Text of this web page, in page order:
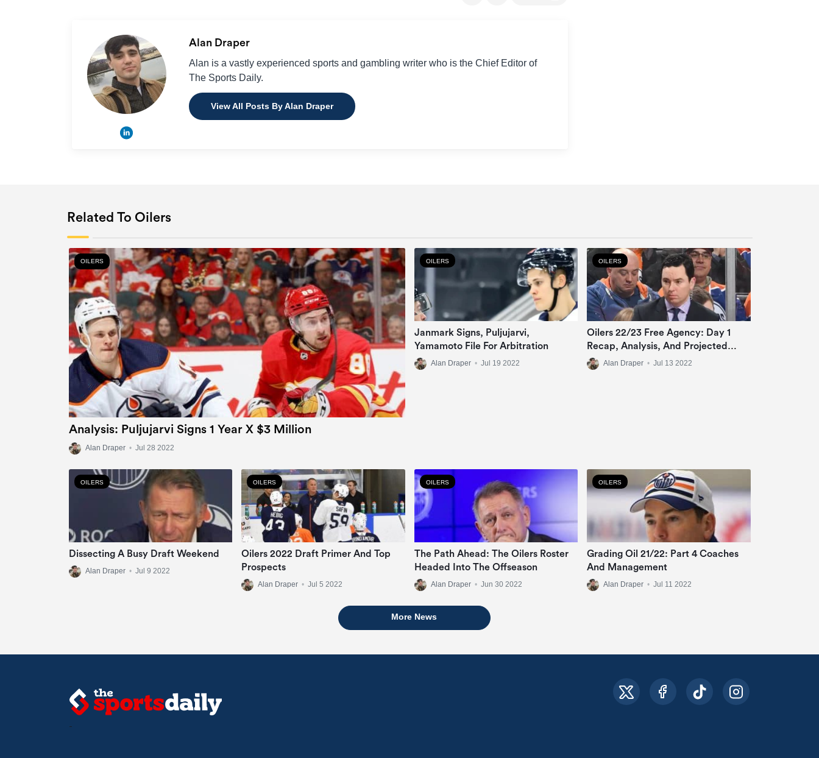
Alan Draper
Alan is a vastly experienced sports and gambling writer who is the Chief Editor of
The Sports Daily.
View All Posts By Alan Draper
Related To Oilers
OILERS
Analysis: Puljujarvi Signs 1 Year X $3 Million
Alan Draper • Jul 28 2022
OILERS
Janmark Signs, Puljujarvi,
Yamamoto File For Arbitration
Alan Draper • Jul 19 2022
OILERS
Oilers 22/23 Free Agency: Day 1
Recap, Analysis, And Projected
RosterAlan Draper • Jul 13 2022
OILERS
Alan Draper • Jul 9 2022
OILERS
Oilers 2022 Draft Primer And Top
Prospects
Alan Draper • Jul 5 2022
OILERS
The Path Ahead: The Oilers Roster
Alan Draper • Jun 30 2022
OILERS
Grading Oil 21/22: Part 4 Coaches
And Management
Alan Draper • Jul 11 2022
More News